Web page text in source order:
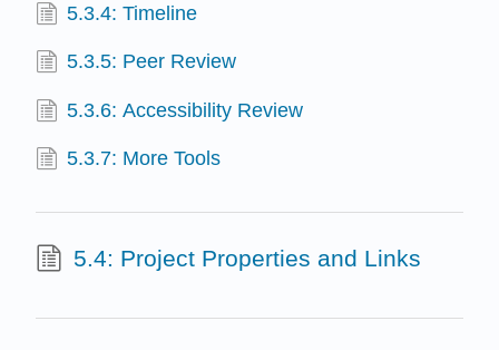
5.3.4: Timeline
5.3.5: Peer Review
5.3.6: Accessibility Review
5.3.7: More Tools
5.4: Project Properties and Links